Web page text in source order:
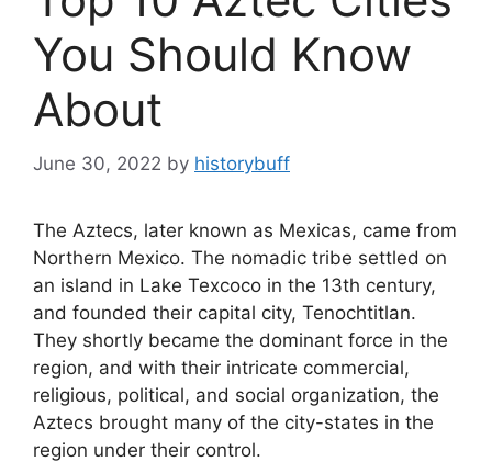
You Should Know
About
June 30, 2022 by historybuff
The Aztecs, later known as Mexicas, came from
Northern Mexico. The nomadic tribe settled on
an island in Lake Texcoco in the 13th century,
and founded their capital city, Tenochtitlan.
They shortly became the dominant force in the
region, and with their intricate commercial,
religious, political, and social organization, the
Aztecs brought many of the city-states in the
region under their control.